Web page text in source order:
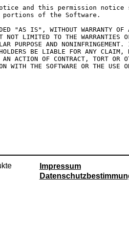
and this permission
of the Software.
"AS IS", WITHOUT WARRANTY OF
LIMITED TO THE WARRANTIES
PURPOSE AND
BE LIABLE FOR ANY CLAIM,
ACTION OF CONTRACT, TORT OR
WITH THE SOFTWARE OR THE USE
Impressum